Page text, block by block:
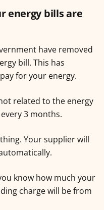
energy bills are
have removed
bill. This has
for your energy.
related to the energy
3 months.
Your supplier will
know how much your
charge will be from